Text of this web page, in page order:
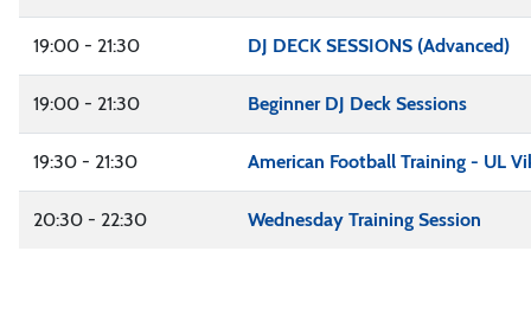
19:00 - 21:30 DJ DECK SESSIONS (Advanced)
19:00 - 21:30 Beginner DJ Deck Sessions
19:30 - 21:30 American Football Training - UL
20:30 - 22:30 Wednesday Training Session